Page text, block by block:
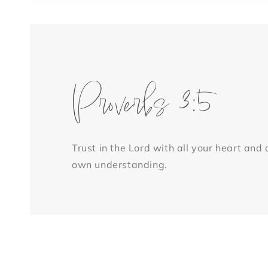
Proverbs 3:5
Trust in the Lord with all your heart and
own understanding.